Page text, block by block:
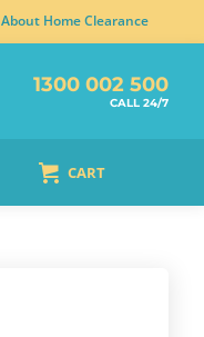
About Home Clearance
1300 002 500
CALL 24/7
CART